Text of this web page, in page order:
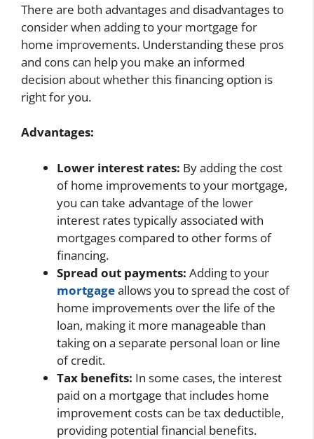
There are both advantages and disadvantages to
consider when adding to your mortgage for
home improvements. Understanding these pros
and cons can help you make an informed
decision about whether this financing option is
right for you.
Advantages:
Lower interest rates: By adding the cost
of home improvements to your mortgage,
you can take advantage of the lower
interest rates typically associated with
mortgages compared to other forms of
financing.
Spread out payments: Adding to your
mortgageallows you to spread the cost of
home improvements over the life of the
loan, making it more manageable than
taking on a separate personal loan or line
of credit.
Tax benefits: In some cases, the interest
paid on a mortgage that includes home
improvement costs can be tax deductible,
providing potential financial benefits.